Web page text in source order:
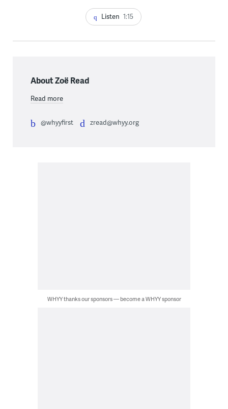
Listen 1:15
About Zoë Read
Read more
@whyyfirst zread@whyy.org
WHYY thanks our sponsors — become a WHYY sponsor